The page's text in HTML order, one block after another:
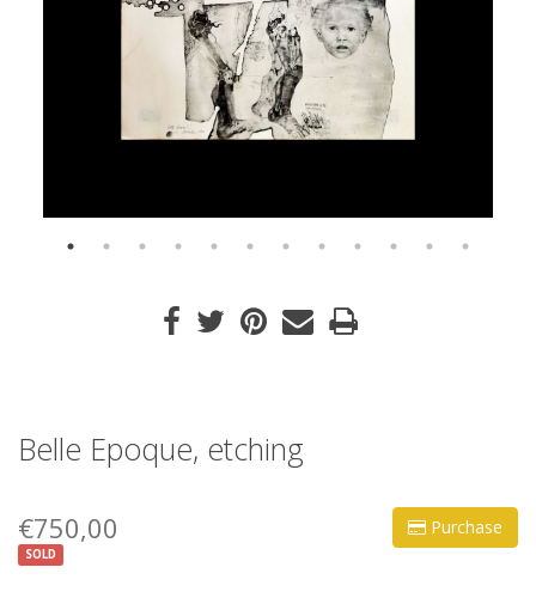
Belle Epoque, etching
Purchase
€750,00
SOLD